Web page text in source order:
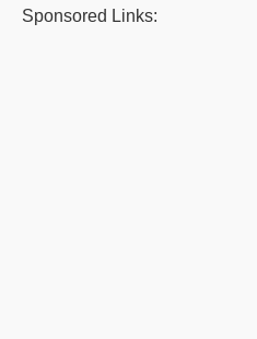
Sponsored Links: